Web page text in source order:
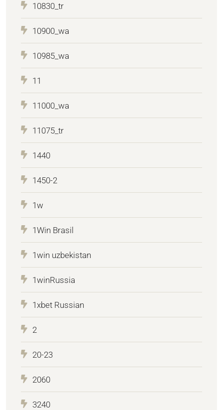
10830_tr
10900_wa
10985_wa
11
11000_wa
11075_tr
1440
1450-2
1w
1Win Brasil
1win uzbekistan
1winRussia
1xbet Russian
2
20-23
2060
3240